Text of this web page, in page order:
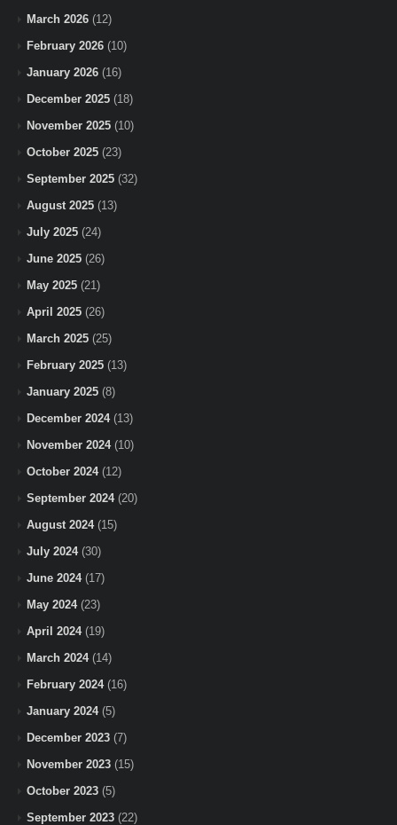
March 2026 (12)
February 2026 (10)
January 2026 (16)
December 2025 (18)
November 2025 (10)
October 2025 (23)
September 2025 (32)
August 2025 (13)
July 2025 (24)
June 2025 (26)
May 2025 (21)
April 2025 (26)
March 2025 (25)
February 2025 (13)
January 2025 (8)
December 2024(13)
November 2024(10)
October 2024(12)
September 2024(20)
August 2024(15)
July 2024(30)
June 2024(17)
May 2024(23)
April 2024(19)
March 2024(14)
February 2024(16)
January 2024(5)
December 2023 (7)
November 2023 (15)
October 2023 (5)
September 2023 (22)